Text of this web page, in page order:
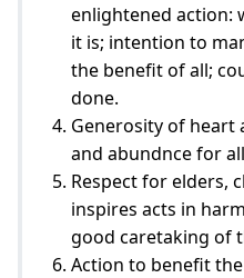
enlightened action:
it is; intention to
the benefit of all;
done.
Generosity of heart
and abundnce for
Respect for elders,
inspires acts in
good caretaking of
Action to benefit